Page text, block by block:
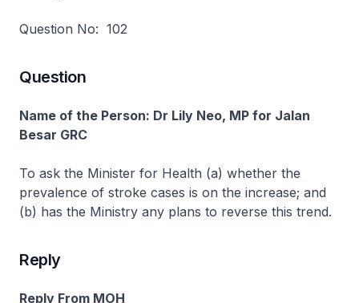
Question No: 102
Question
Name of the Person: Dr Lily Neo, MP for Jalan
Besar GRC
To ask the Minister for Health (a) whether the
prevalence of stroke cases is on the increase; and
(b) has the Ministry any plans to reverse this trend.
Reply
Reply From MOH